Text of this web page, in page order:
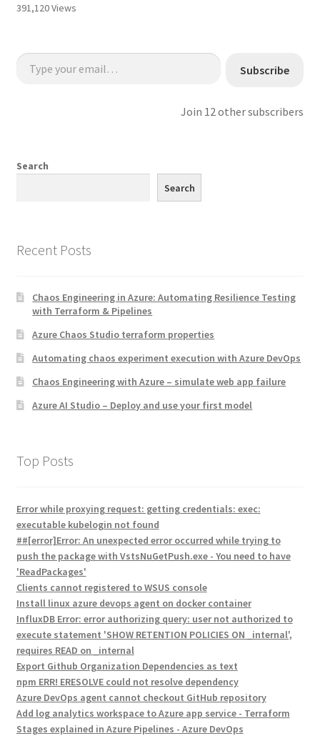
391,120 Views
Type your email…
Subscribe
Join 12 other subscribers
Search
Search
Recent Posts
Chaos Engineering in Azure: Automating Resilience Testing
with Terraform & Pipelines
Azure Chaos Studio terraform properties
Automating chaos experiment execution with Azure DevOps
Chaos Engineering with Azure – simulate web app failure
Azure AI Studio – Deploy and use your first model
Top Posts
Error while proxying request: getting credentials: exec:
executable kubelogin not found
##[error]Error: An unexpected error occurred while trying to
push the package with VstsNuGetPush.exe - You need to have
'ReadPackages'
Clients cannot registered to WSUS console
Install linux azure devops agent on docker container
InfluxDB Error: error authorizing query: user not authorized to
execute statement 'SHOW RETENTION POLICIES ON _internal',
requires READ on _internal
Export Github Organization Dependencies as text
npm ERR! ERESOLVE could not resolve dependency
Azure DevOps agent cannot checkout GitHub repository
Add log analytics workspace to Azure app service - Terraform
Stages explained in Azure Pipelines - Azure DevOps